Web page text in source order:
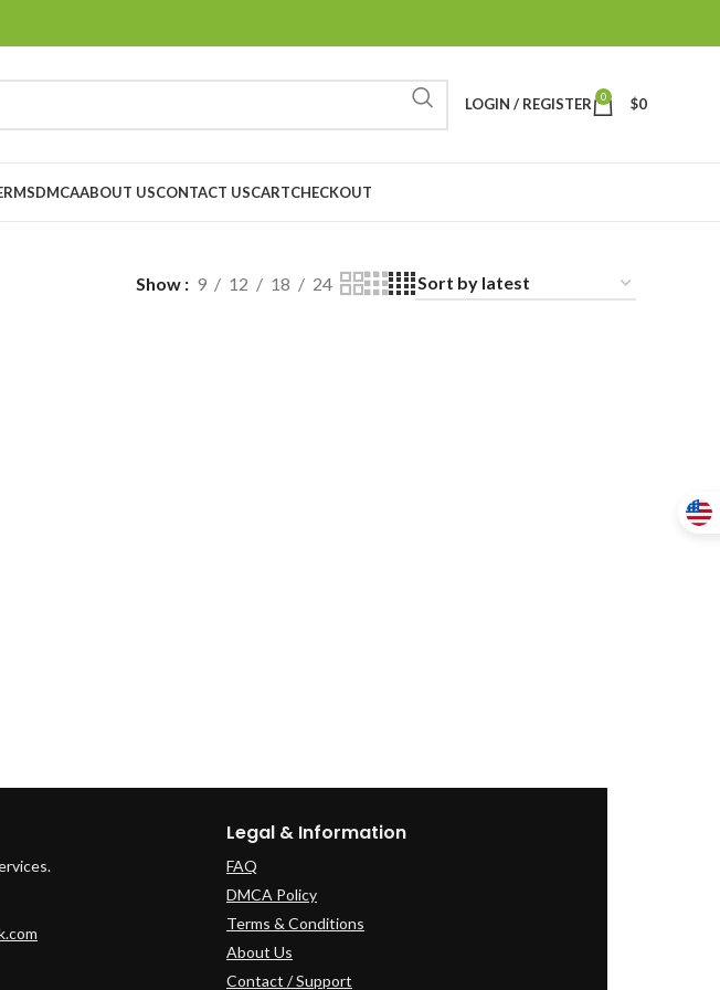
LOGIN / REGISTER 0 $0
DMCAABOUT USCONTACT USCARTCHECKOUT
Show 9 12 18 24
Legal & Information
FAQ
DMCA Policy
Terms & Conditions
About Us
Contact / Support